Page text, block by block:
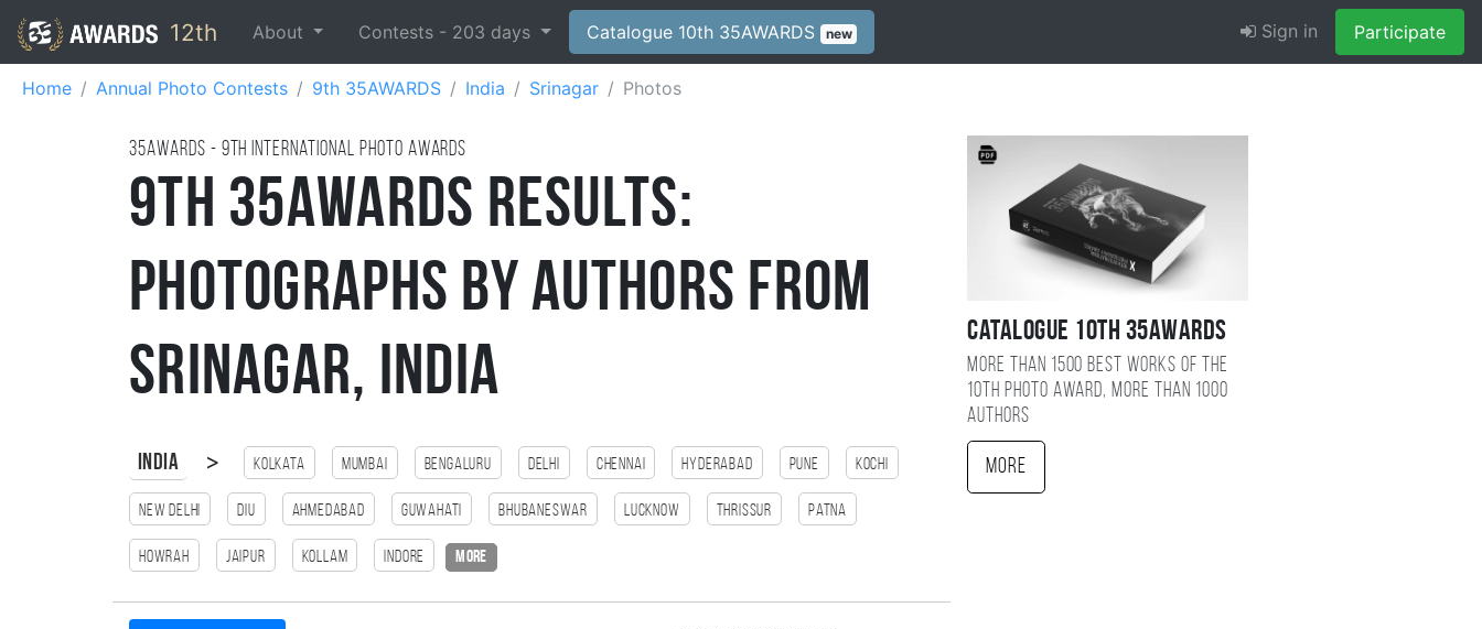
12th About Contests - 203 days Catalogue 10th 35AWARDS new Sign in Participate
Home Annual Photo Contests 9th 35AWARDS India Srinagar Photos
35AWARDS - 9TH international photo awards
9th 35AWARDS Results:
Photographs by Authors from
Srinagar, India
India > Kolkata Mumbai Bengaluru Delhi Chennai Hyderabad Pune kochi
New Delhi Diu Ahmedabad Guwahati Bhubaneswar Lucknow Thrissur patna
HOWRAH Jaipur Kollam Indore more
Catalogue 10TH 35AWARDS
More than 1500 best works of the
10TH photo award, more than 1000
authors
More